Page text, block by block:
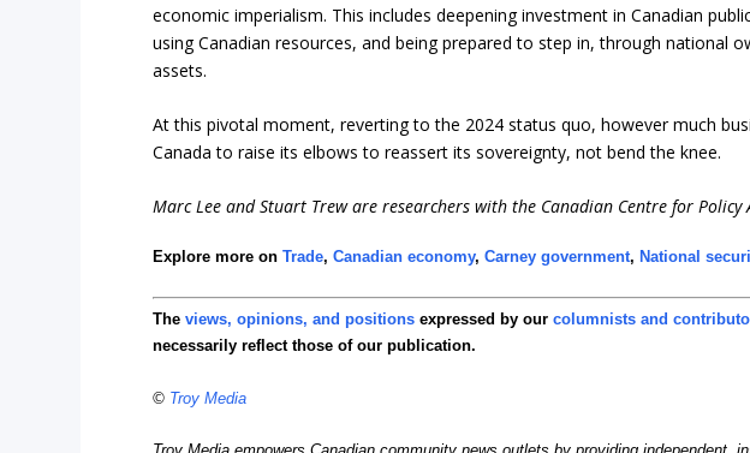
economic imperialism. This includes deepening investment in Canadian
using Canadian resources, and being prepared to step in, through national
assets.
At this pivotal moment, reverting to the 2024 status quo, however much
Canada to raise its elbows to reassert its sovereignty, not bend the knee.
Marc Lee and Stuart Trew are researchers with the Canadian Centre for Policy
Explore more onTrade,Canadian economy,Carney government, National
Theviews, opinions, and positions expressed by ourcolumnists and
necessarily reflect those of our publication.
© Troy Media